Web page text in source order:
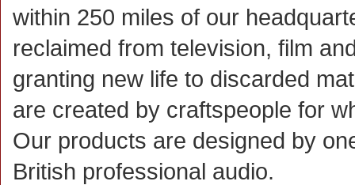
within 250 miles of our
reclaimed from television, film
granting new life to discarded
are created by craftspeople for
Our products are designed by
British professional audio.